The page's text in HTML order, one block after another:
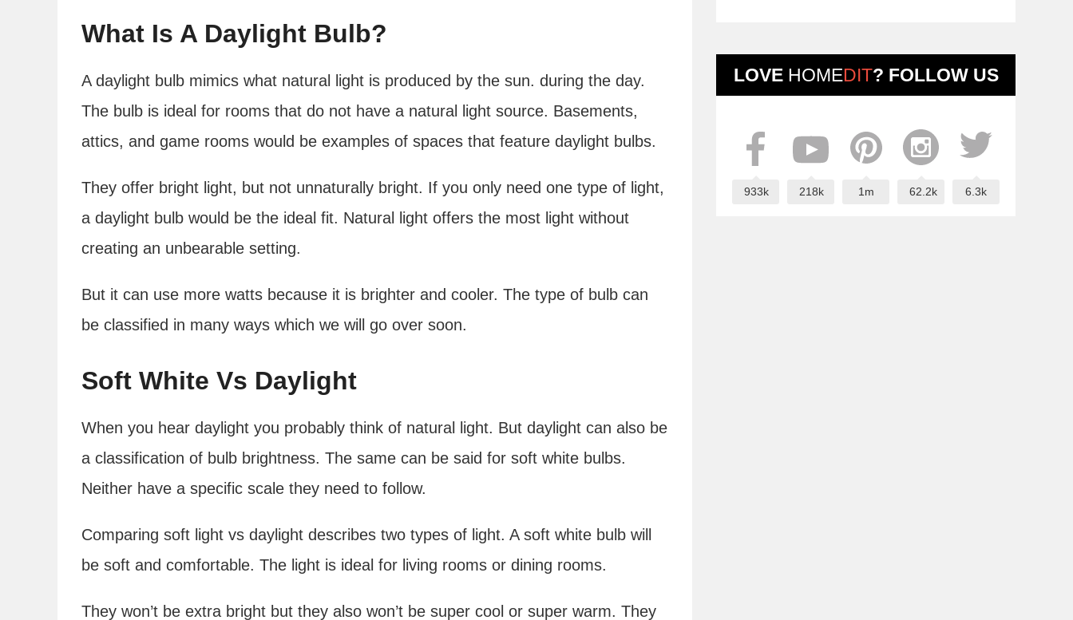
LOVE HOMEDIT? FOLLOW US
933k 218k 1m 62.2k 6.3k
What Is A Daylight Bulb?
A daylight bulb mimics what natural light is produced by the sun. during the day.
The bulb is ideal for rooms that do not have a natural light source. Basements,
attics, and game rooms would be examples of spaces that feature daylight bulbs.
They offer bright light, but not unnaturally bright. If you only need one type of light,
a daylight bulb would be the ideal fit. Natural light offers the most light without
creating an unbearable setting.
But it can use more watts because it is brighter and cooler. The type of bulb can
be classified in many ways which we will go over soon.
Soft White Vs Daylight
When you hear daylight you probably think of natural light. But daylight can also be
a classification of bulb brightness. The same can be said for soft white bulbs.
Neither have a specific scale they need to follow.
Comparing soft light vs daylight describes two types of light. A soft white bulb will
be soft and comfortable. The light is ideal for living rooms or dining rooms.
They won’t be extra bright but they also won’t be super cool or super warm. They